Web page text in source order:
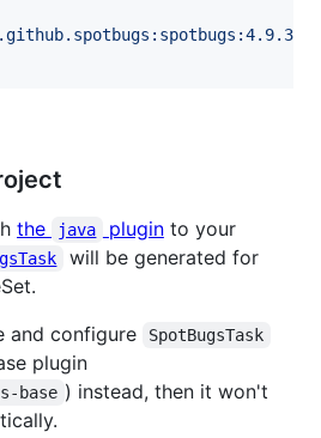
the java pluginto your
will be generated for
and configure
SpotBugsTask
plugin
base ) instead, then it won't